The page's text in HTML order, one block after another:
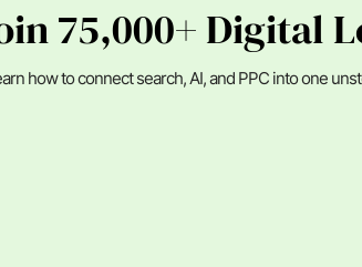
75,000+ Digital
how to connect search, AI, and PPC into one